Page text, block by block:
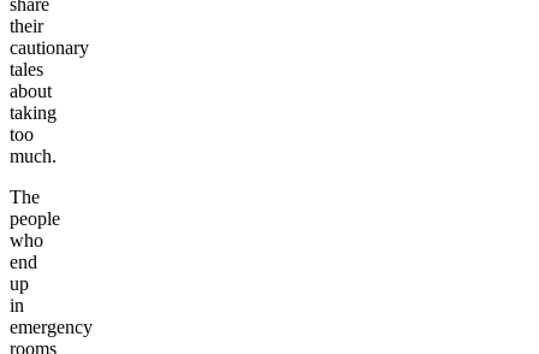
share
their
cautionary
tales
about
taking
too
much.
The
people
who
end
up
in
emergency
rooms